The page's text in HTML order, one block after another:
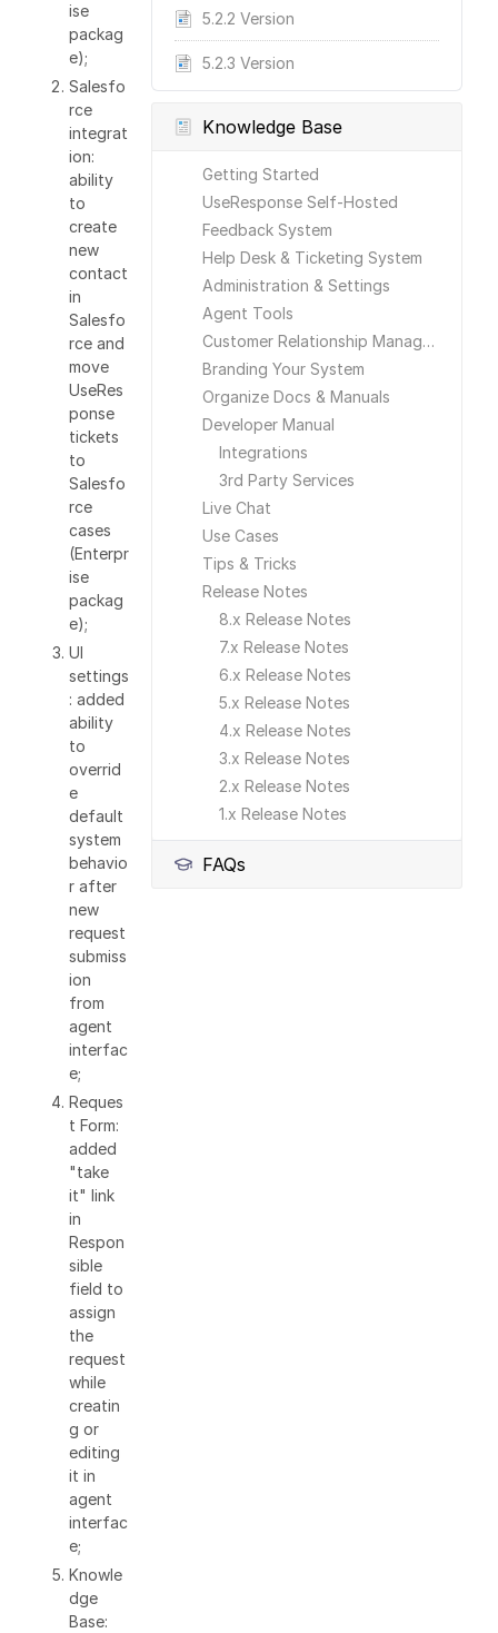
5.2.2 Version
5.2.3 Version
Knowledge Base
Getting Started
UseResponse Self-Hosted
Feedback System
Help Desk & Ticketing System
Administration & Settings
Agent Tools
Customer Relationship Management
Branding Your System
Organize Docs & Manuals
Developer Manual
Integrations
3rd Party Services
Live Chat
Use Cases
Tips & Tricks
Release Notes
8.x Release Notes
7.x Release Notes
6.x Release Notes
5.x Release Notes
4.x Release Notes
3.x Release Notes
2.x Release Notes
1.x Release Notes
FAQs
ise
packag
e);
Salesfo
rce
integrat
ion:
ability
to
create
new
contact
in
Salesfo
rce and
move
UseRes
ponse
tickets
to
Salesfo
rce
cases
(Enterpr
ise
packag
e);
UI
settings
: added
ability
to
overrid
e
default
system
behavio
r after
new
request
submiss
ion
from
agent
interfac
e;
Reques
t Form:
added
"take
it" link
in
Respon
sible
field to
assign
the
request
while
creatin
g or
editing
it in
agent
interfac
e;
Knowle
dge
Base: